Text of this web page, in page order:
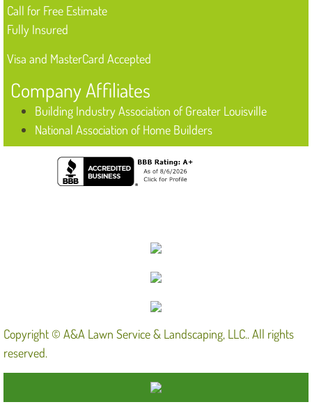
Call for Free Estimate
Fully Insured
Visa and MasterCard Accepted
Company Affiliates
Building Industry Association of Greater Louisville
National Association of Home Builders
Copyright © A&A Lawn Service & Landscaping, LLC.. All rights
reserved.